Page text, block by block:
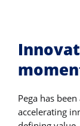
Pega has
accelerating